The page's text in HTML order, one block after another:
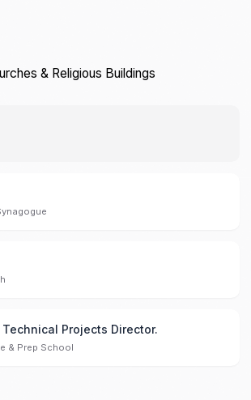
& Religious Buildings
Projects Director.
& Prep School